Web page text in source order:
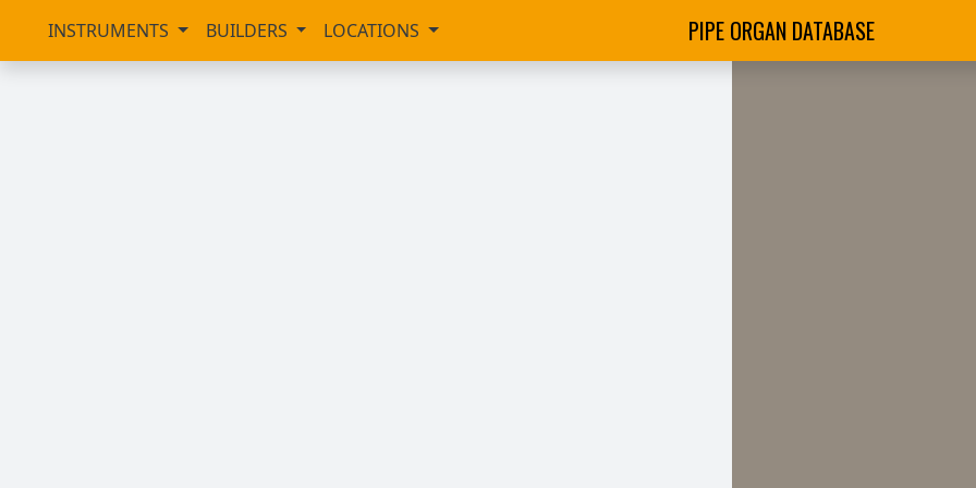
INSTRUMENTS BUILDERS LOCATIONS PIPE ORGAN DATABASE